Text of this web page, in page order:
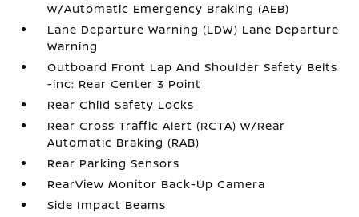
w/Automatic Emergency Braking (AEB)
Lane Departure Warning (LDW) Lane Departure
Warning
Outboard Front Lap And Shoulder Safety Belts
-inc: Rear Center 3 Point
Rear Child Safety Locks
Rear Cross Traffic Alert (RCTA) w/Rear
Automatic Braking (RAB)
Rear Parking Sensors
RearView Monitor Back-Up Camera
Side Impact Beams